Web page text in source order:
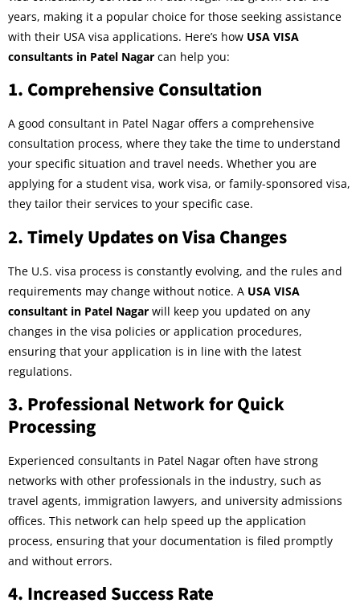
years, making it a popular choice for those seeking assistance
with their USA visa applications. Here’s how USA VISA
consultants in Patel Nagar can help you:
1. Comprehensive Consultation
A good consultant in Patel Nagar offers a comprehensive
consultation process, where they take the time to understand
your specific situation and travel needs. Whether you are
applying for a student visa, work visa, or family-sponsored visa,
they tailor their services to your specific case.
2. Timely Updates on Visa Changes
The U.S. visa process is constantly evolving, and the rules and
requirements may change without notice. A USA VISA
consultant in Patel Nagar will keep you updated on any
changes in the visa policies or application procedures,
ensuring that your application is in line with the latest
regulations.
3. Professional Network for Quick
Processing
Experienced consultants in Patel Nagar often have strong
networks with other professionals in the industry, such as
travel agents, immigration lawyers, and university admissions
offices. This network can help speed up the application
process, ensuring that your documentation is filed promptly
and without errors.
4. Increased Success Rate